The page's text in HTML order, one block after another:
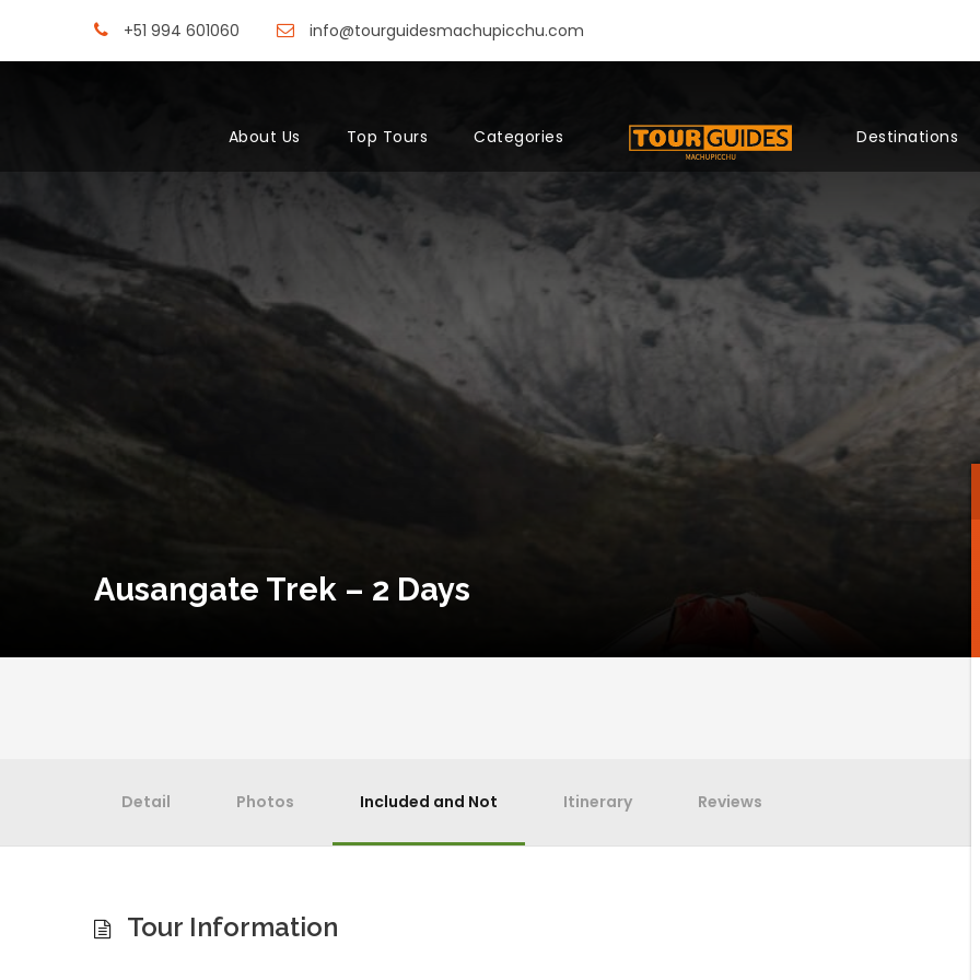
+51 994 601060 info@tourguidesmachupicchu.com
About Us Top Tours Categories Destinations
Ausangate Trek – 2 Days
Detail Photos Included and Not Itinerary Reviews
Tour Information